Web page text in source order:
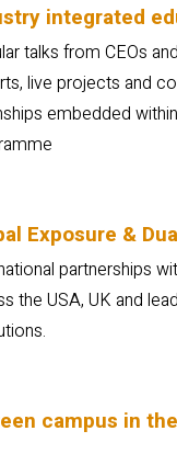
integrated
talks from CEOs
live projects and
embedded
Exposure &
partnerships
the USA, UK and
campus in